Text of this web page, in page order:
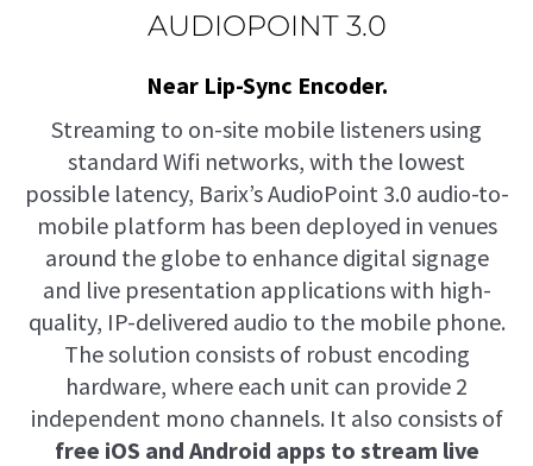
AUDIOPOINT 3.0
Near Lip-Sync Encoder.
Streaming to on-site mobile listeners using
standard Wifi networks, with the lowest
possible latency, Barix’s AudioPoint 3.0 audio-to-
mobile platform has been deployed in venues
around the globe to enhance digital signage
and live presentation applications with high-
quality, IP-delivered audio to the mobile phone.
The solution consists of robust encoding
hardware, where each unit can provide 2
independent mono channels. It also consists of
free iOS and Android apps to stream live